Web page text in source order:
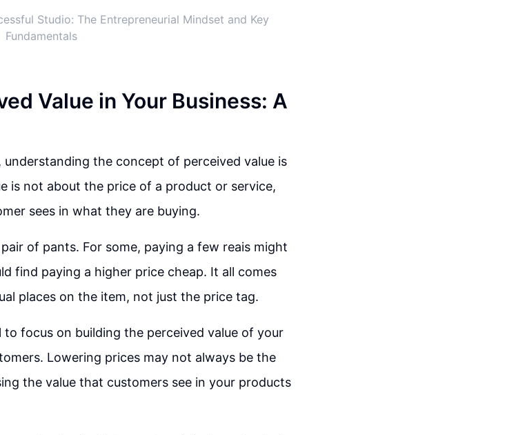
Studio: The Entrepreneurial Mindset and Key
Fundamentals
Value in Your Business: A
the concept of perceived value is
is not about the price of a product or service,
sees in what they are buying.
of pants. For some, paying a few reais might
find paying a higher price cheap. It all comes
places on the item, not just the price tag.
to focus on building the perceived value of your
Lowering prices may not always be the
the value that customers see in your products